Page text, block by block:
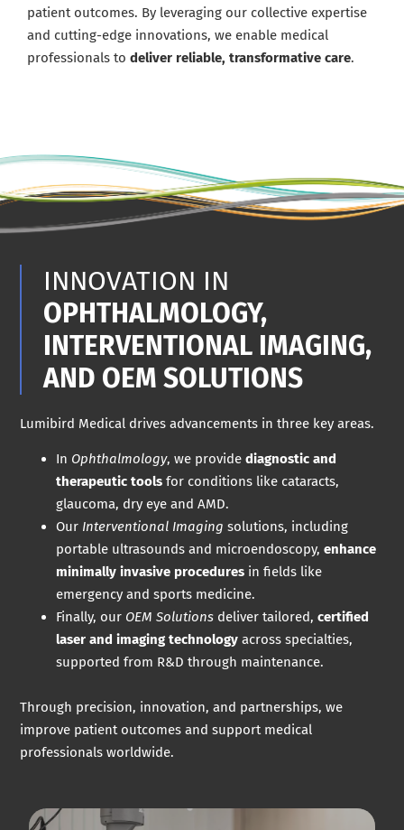
patient outcomes. By leveraging our collective expertise
and cutting-edge innovations, we enable medical
professionals to deliver reliable, transformative care.
INNOVATION IN
OPHTHALMOLOGY,
INTERVENTIONAL IMAGING,
AND OEM SOLUTIONS
Lumibird Medical drives advancements in three key areas.
In Ophthalmology, we providediagnostic and
therapeutic tools for conditions like cataracts,
glaucoma, dry eye and AMD.
Our Interventional Imaging solutions, including
portable ultrasounds and microendoscopy,enhance
minimally invasive procedures in fields like
emergency and sports medicine.
Finally, our OEM Solutions deliver tailored, certified
laser and imaging technology across specialties,
supported from R&D through maintenance.
Through precision, innovation, and partnerships, we
improve patient outcomes and support medical
professionals worldwide.